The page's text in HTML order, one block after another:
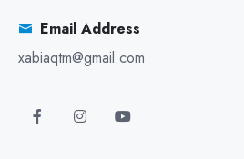
Email Address
xabiaqtm@gmail.com